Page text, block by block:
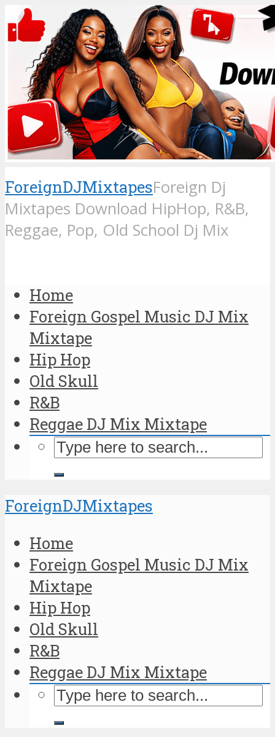
ForeignDJMixtapesForeign Dj
Mixtapes Download HipHop, R&B,
Reggae, Pop, Old School Dj Mix
Home
Foreign Gospel Music DJ Mix
Mixtape
Hip Hop
Old Skull
R&B
Reggae DJ Mix Mixtape
ForeignDJMixtapes
Home
Foreign Gospel Music DJ Mix
Mixtape
Hip Hop
Old Skull
R&B
Reggae DJ Mix Mixtape